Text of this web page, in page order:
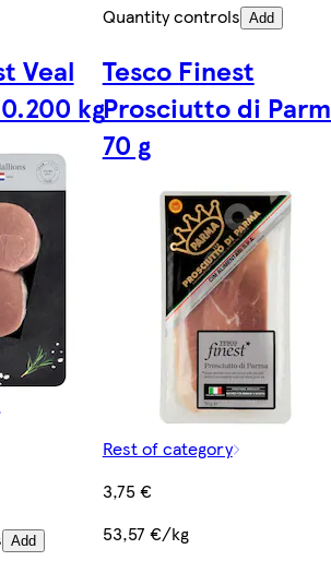
Quantity controls Add
Veal
kg
Add
Tesco Finest
Prosciutto di
70 g
Rest of category
3,75 €
53,57 €/kg